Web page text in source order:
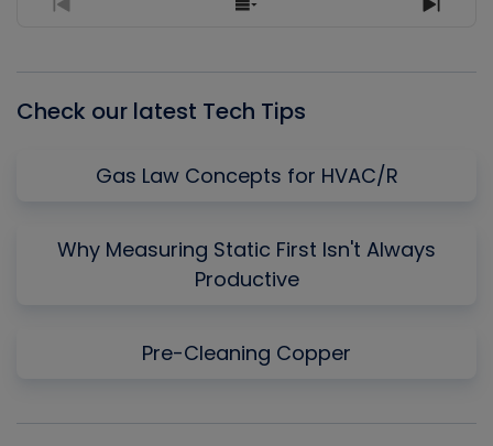
Previous
Show
Next
Check our latest Tech Tips
Gas Law Concepts for HVAC/R
Why Measuring Static First Isn't Always
Productive
Pre-Cleaning Copper